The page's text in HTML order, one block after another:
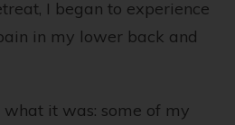
I began to experience
in my lower back and
it was: some of my